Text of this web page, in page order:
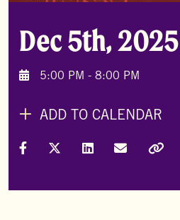
Dec 5th, 2025
5:00 PM - 8:00 PM
ADD TO CALENDAR
Share on Facebook
Share on X (Formally
Share on LinkedIn
Share via